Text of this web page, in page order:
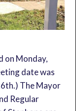
on Monday,
date was
The Mayor
Regular